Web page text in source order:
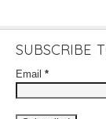
SUBSCRIBE
Email *